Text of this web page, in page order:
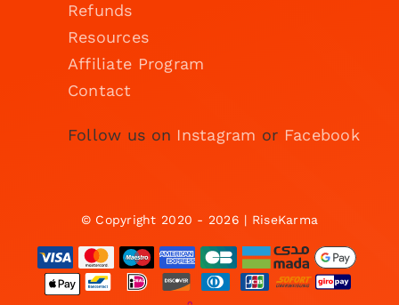
Refunds
Resources
Affiliate Program
Contact
Follow us on Instagram or Facebook
© Copyright 2020 - 2026 | RiseKarma